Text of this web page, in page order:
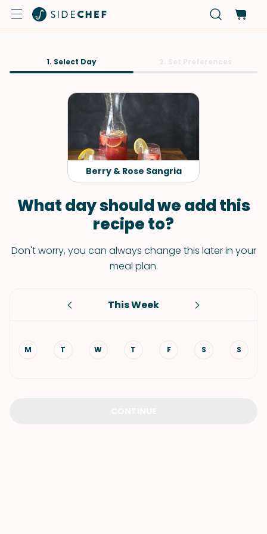
1. Select Day
Berry & Rose Sangria
What day should we add this
recipe to?
Don't worry, you can always change this later in your
meal plan.
This Week
M T W T F S S